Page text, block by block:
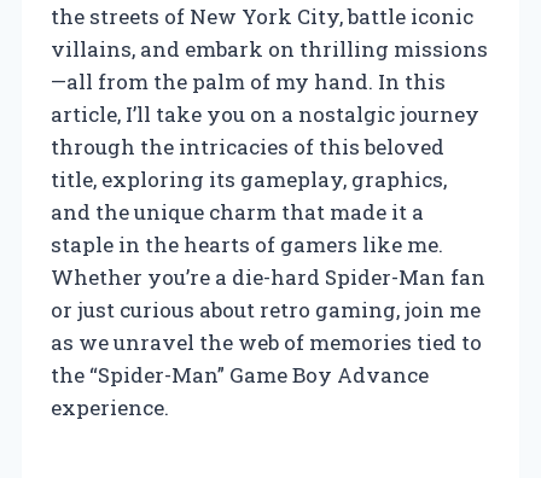
the streets of New York City, battle iconic
villains, and embark on thrilling missions
—all from the palm of my hand. In this
article, I’ll take you on a nostalgic journey
through the intricacies of this beloved
title, exploring its gameplay, graphics,
and the unique charm that made it a
staple in the hearts of gamers like me.
Whether you’re a die-hard Spider-Man fan
or just curious about retro gaming, join me
as we unravel the web of memories tied to
the “Spider-Man” Game Boy Advance
experience.